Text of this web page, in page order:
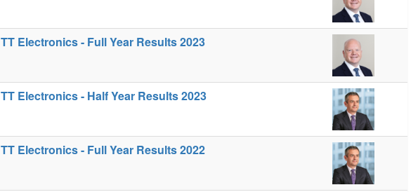
TT Electronics - Full Year Results 2023
TT Electronics - Half Year Results 2023
TT Electronics - Full Year Results 2022